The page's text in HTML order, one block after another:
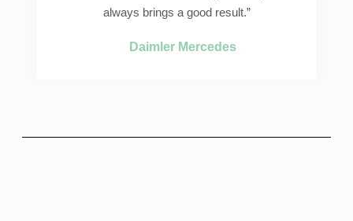
always brings a good result.”
Daimler Mercedes